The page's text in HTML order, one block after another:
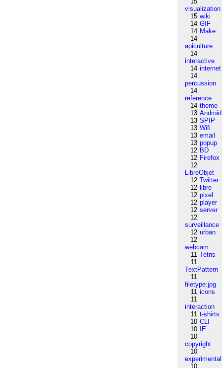
visualization
15 wiki
14 GIF
14 Make:
14
apiculture
14
interactive
14 internet
14
percussion
14
reference
14 theme
13 Android
13 SPIP
13 Wifi
13 email
13 popup
12 BD
12 Firefox
12
LibreObjet
12 Twitter
12 libre
12 pixel
12 player
12 server
12
surveillance
12 urban
12
webcam
11 Tetris
11
TextPattern
11
filetype:jpg
11 icons
11
interaction
11 t-shirts
10 CLI
10
IE
10
copyright
10
experimental
10